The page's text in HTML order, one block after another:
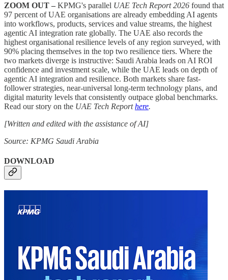
ZOOM OUT – KPMG's parallel UAE Tech Report 2026 found that
97 percent of UAE organisations are already embedding AI agents
into workflows, products, services and value streams, the highest
agentic AI integration rate globally. The UAE also records the
highest organisational resilience levels of any region surveyed, with
90% placing themselves in the top two resilience tiers. Where the
two markets diverge is instructive: Saudi Arabia leads on AI ROI
confidence and investment scale, while the UAE leads on depth of
agentic AI integration and resilience. Both markets share fast-
follower strategies, near-universal long-term technology plans, and
digital maturity levels that consistently outpace global benchmarks.
Read our story on the UAE Tech Reporthere.
[Written and edited with the assistance of AI]
Source: KPMG Saudi Arabia
DOWNLOAD